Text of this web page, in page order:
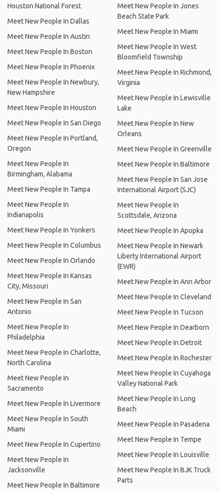
Houston National Forest
Meet New People In Dallas
Meet New People In Austin
Meet New People In Boston
Meet New People In Phoenix
Meet New People In Newbury,
New Hampshire
Meet New People In Houston
Meet New People In San Diego
Meet New People In Portland,
Oregon
Meet New People In
Birmingham, Alabama
Meet New People In Tampa
Meet New People In
Indianapolis
Meet New People In Yonkers
Meet New People In Columbus
Meet New People In Orlando
Meet New People In Kansas
City, Missouri
Meet New People In San
Antonio
Meet New People In
Philadelphia
Meet New People In Charlotte,
North Carolina
Meet New People In
Sacramento
Meet New People In Livermore
Meet New People In South
Miami
Meet New People In Cupertino
Meet New People In
Jacksonville
Meet New People In Baltimore
Meet New People In Jones
Beach State Park
Meet New People In Miami
Meet New People In West
Bloomfield Township
Meet New People In Richmond,
Virginia
Meet New People In Lewisville
Lake
Meet New People In New
Orleans
Meet New People In Greenville
Meet New People In Baltimore
Meet New People In San Jose
International Airport (SJC)
Meet New People In
Scottsdale, Arizona
Meet New People In Apopka
Meet New People In Newark
Liberty International Airport
(EWR)
Meet New People In Ann Arbor
Meet New People In Cleveland
Meet New People In Tucson
Meet New People In Dearborn
Meet New People In Detroit
Meet New People In Rochester
Meet New People In Cuyahoga
Valley National Park
Meet New People In Long
Beach
Meet New People In Pasadena
Meet New People In Tempe
Meet New People In Louisville
Meet New People In BJK Truck
Parts